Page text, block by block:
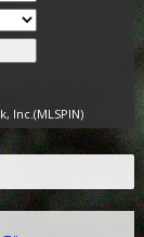
Inc.(MLSPIN)